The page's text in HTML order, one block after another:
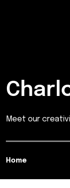
Meet our
Home